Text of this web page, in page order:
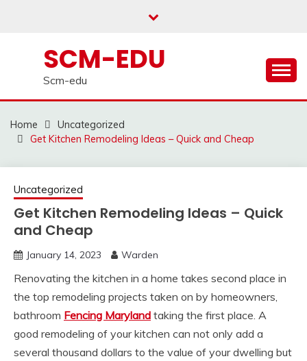
SCM-EDU
Scm-edu
Home
Uncategorized
Get Kitchen Remodeling Ideas – Quick and Cheap
Uncategorized
Get Kitchen Remodeling Ideas – Quick
and Cheap
January 14, 2023 Warden
Renovating the kitchen in a home takes second place in
the top remodeling projects taken on by homeowners,
bathroom Fencing Maryland taking the first place. A
good remodeling of your kitchen can not only add a
several thousand dollars to the value of your dwelling but